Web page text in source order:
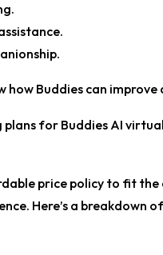
how Buddies can
for Buddies AI
price policy to fit
Here’s a breakdown